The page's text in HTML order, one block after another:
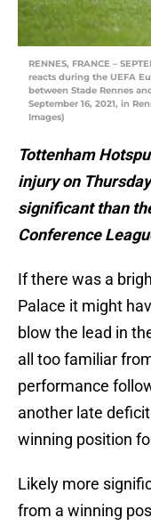
RENNES, FRANCE –
reacts during the UEFA
between Stade Rennes
September 16, 2021, in
Images)
Tottenham
injury on
significant than
Conference
If there was a
Palace it might
blow the lead in
all too familiar
performance
another late
winning position
Likely more
from a winning